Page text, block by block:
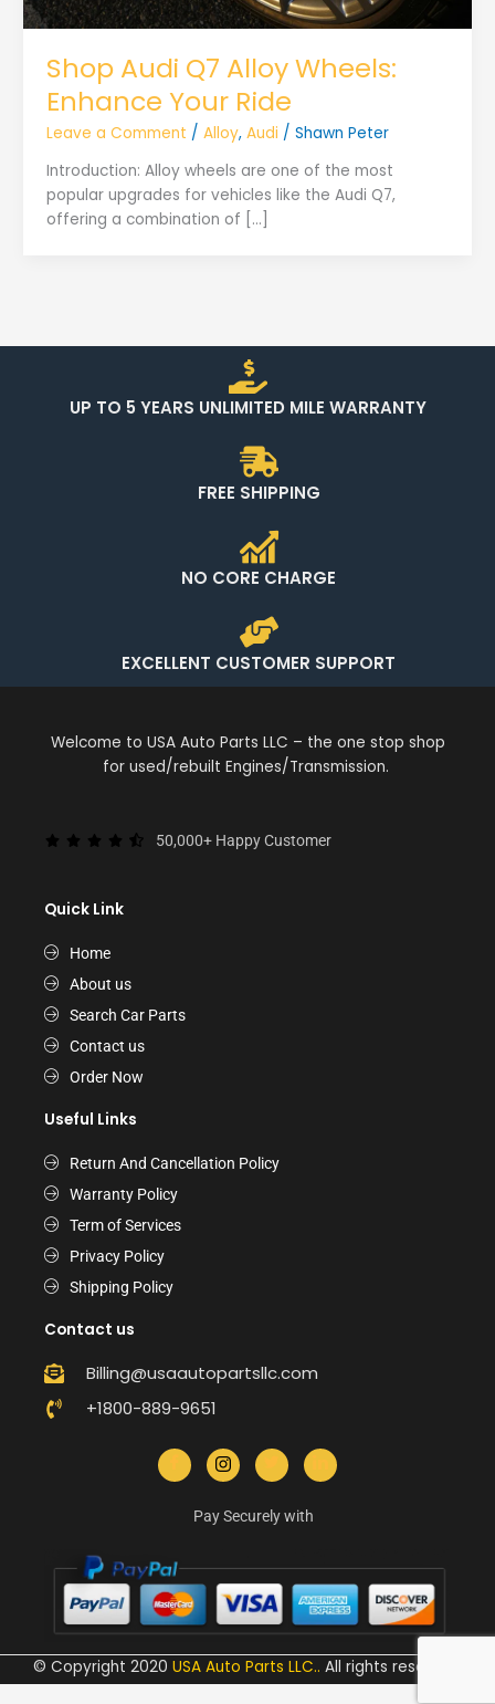
Shop Audi Q7 Alloy Wheels:
Enhance Your Ride
Leave a Comment / Alloy, Audi / Shawn Peter
Introduction: Alloy wheels are one of the most
popular upgrades for vehicles like the Audi Q7,
offering a combination of […]
UP TO 5 YEARS UNLIMITED MILE WARRANTY
FREE SHIPPING
NO CORE CHARGE
EXCELLENT CUSTOMER SUPPORT
Welcome to USA Auto Parts LLC – the one stop shop
for used/rebuilt Engines/Transmission.
50,000+ Happy Customer
Quick Link
Home
About us
Search Car Parts
Contact us
Order Now
Useful Links
Return And Cancellation Policy
Warranty Policy
Term of Services
Privacy Policy
Shipping Policy
Contact us
Billing@usaautopartsllc.com
+1800-889-9651
Pay Securely with
© Copyright 2020 USA Auto Parts LLC.. All rights reserved.